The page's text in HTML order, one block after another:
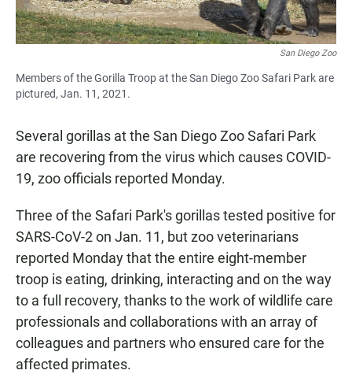
San Diego Zoo
Members of the Gorilla Troop at the San Diego Zoo Safari Park are
pictured, Jan. 11, 2021.
Several gorillas at the San Diego Zoo Safari Park
are recovering from the virus which causes COVID-
19, zoo officials reported Monday.
Three of the Safari Park's gorillas tested positive for
SARS-CoV-2 on Jan. 11, but zoo veterinarians
reported Monday that the entire eight-member
troop is eating, drinking, interacting and on the way
to a full recovery, thanks to the work of wildlife care
professionals and collaborations with an array of
colleagues and partners who ensured care for the
affected primates.